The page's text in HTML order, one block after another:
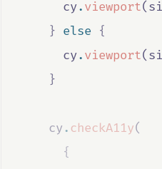
cy.viewport(
} else
{
cy.viewport(
}
cy. checkA11y(
{